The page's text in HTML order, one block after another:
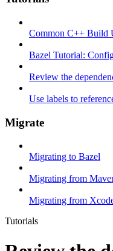
Common C++ Build
Bazel Tutorial:
Review the
Use labels to
Migrate
Migrating to Bazel
Migrating from
Migrating from
Tutorials